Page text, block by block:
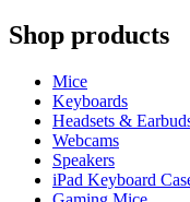
Shop products
Mice
Keyboards
Headsets &
Webcams
Speakers
iPad Keyboard